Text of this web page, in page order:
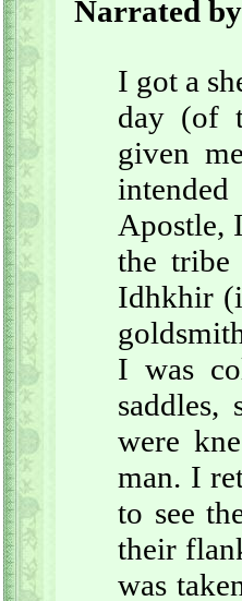
Narrated
I got a
day (of
given
Apostle,
the
Idhkhir
I was
saddles,
were
man. I
to see
their
was